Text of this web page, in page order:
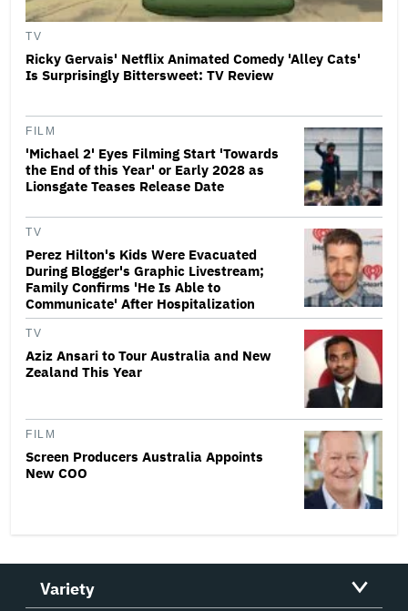
TV
Ricky Gervais' Netflix Animated Comedy 'Alley Cats'
Is Surprisingly Bittersweet: TV Review
FILM
'Michael 2' Eyes Filming Start 'Towards
the End of this Year' or Early 2028 as
Lionsgate Teases Release Date
TV
Perez Hilton's Kids Were Evacuated
During Blogger's Graphic Livestream;
Family Confirms 'He Is Able to
Communicate' After Hospitalization
TV
Aziz Ansari to Tour Australia and New
Zealand This Year
FILM
Screen Producers Australia Appoints
New COO
Variety